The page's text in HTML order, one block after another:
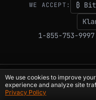
WE ACCEPT: ₿
1-855-753-9997
© 2026 D-Central.The digital-
Hackers — since
We use cookies to improve your
experience and analyze site
Privacy Policy